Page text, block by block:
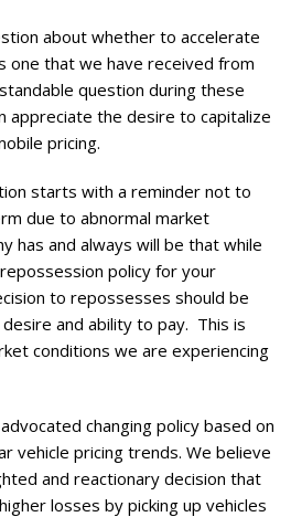
about whether to accelerate
one that we have received from
question during these
appreciate the desire to capitalize
pricing.
starts with a reminder not to
due to abnormal market
has and always will be that while
policy for your
to repossesses should be
desire and ability to pay. This is
conditions we are experiencing
changing policy based on
vehicle pricing trends. We believe
and reactionary decision that
losses by picking up vehicles